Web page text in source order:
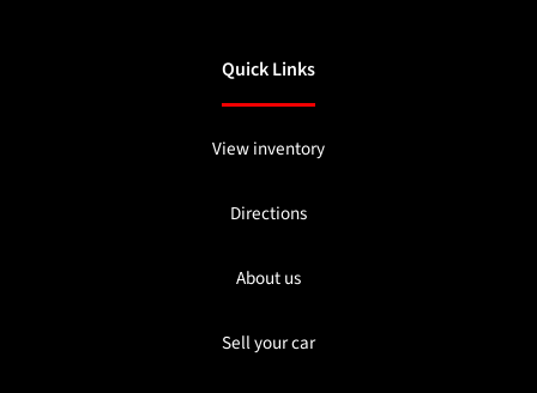
Quick Links
View inventory
Directions
About us
Sell your car